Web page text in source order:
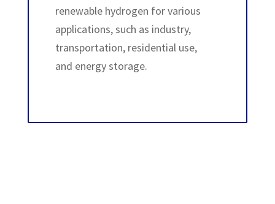
renewable hydrogen for various
applications, such as industry,
transportation, residential use,
and energy storage.